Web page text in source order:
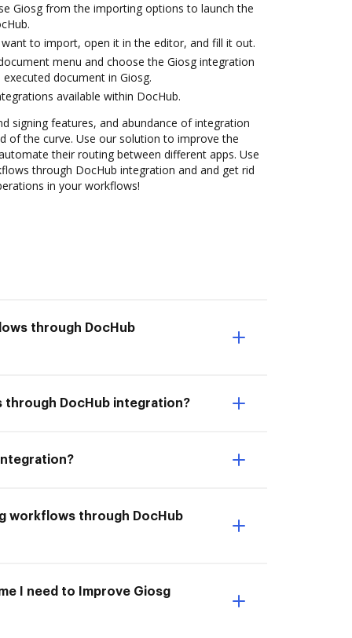
Giosg from the importing options to launch the
to import, open it in the editor, and fill it out.
menu and choose the Giosg integration
document in Giosg.
available within DocHub.
signing features, and abundance of integration
of the curve. Use our solution to improve the
their routing between different apps. Use
through DocHub integration and and get rid
in your workflows!
through DocHub
through DocHub integration?
workflows through DocHub
I need to Improve Giosg